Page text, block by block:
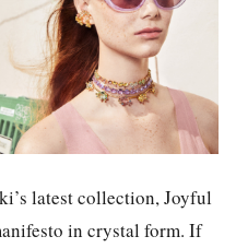
latest collection, Joyful
in crystal form. If